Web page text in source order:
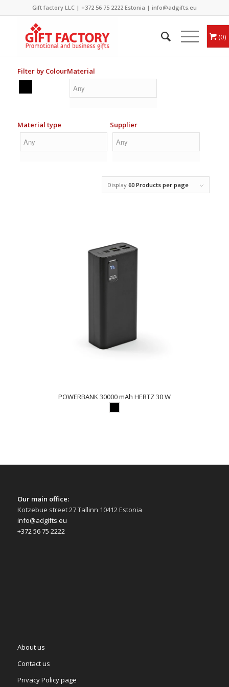
Gift factory LLC | +372 56 75 2222Estonia | info@adgifts.eu
0
Filter by ColourMaterial
Material type Supplier
Display60 Products per page
POWERBANK 30000 mAh HERTZ 30 W
Our main office:
Kotzebue street 27 Tallinn 10412 Estonia
info@adgifts.eu
+372 56 75 2222
About us
Contact us
Privacy Policy page